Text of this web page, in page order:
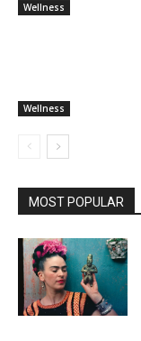
Wellness
Wellness
MOST POPULAR